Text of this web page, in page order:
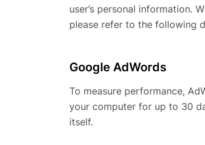
user’s personal information.
please refer to the following
Google AdWords
To measure performance,
your computer for up to 30
itself.